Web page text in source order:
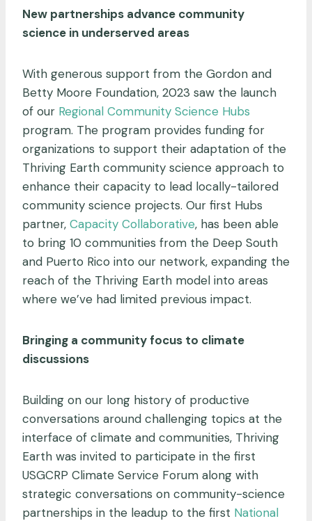
New partnerships advance community
science in underserved areas
With generous support from the Gordon and
Betty Moore Foundation, 2023 saw the launch
of our Regional Community Science Hubs
program. The program provides funding for
organizations to support their adaptation of the
Thriving Earth community science approach to
enhance their capacity to lead locally-tailored
community science projects. Our first Hubs
partner, Capacity Collaborative, has been able
to bring 10 communities from the Deep South
and Puerto Rico into our network, expanding the
reach of the Thriving Earth model into areas
where we’ve had limited previous impact.
Bringing a community focus to climate
discussions
Building on our long history of productive
conversations around challenging topics at the
interface of climate and communities, Thriving
Earth was invited to participate in the first
USGCRP Climate Service Forum along with
strategic conversations on community-science
partnerships in the leadup to the first National